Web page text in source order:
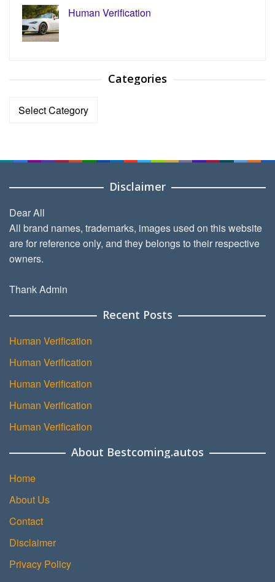
Human Verification
Categories
Categories
Disclaimer
Dear All
All brand names, trademarks, images used on this website
are for reference only, and they belongs to their respective
owners.
Thank Admin
Recent Posts
Human Verification
Human Verification
Human Verification
Human Verification
Human Verification
About Bestcoming.autos
Home
About Us
Contact
Disclaimer
Privacy Policy